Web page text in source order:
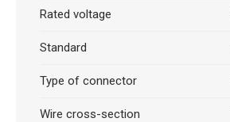
Rated voltage
Standard
Type of connector
Wire cross-section